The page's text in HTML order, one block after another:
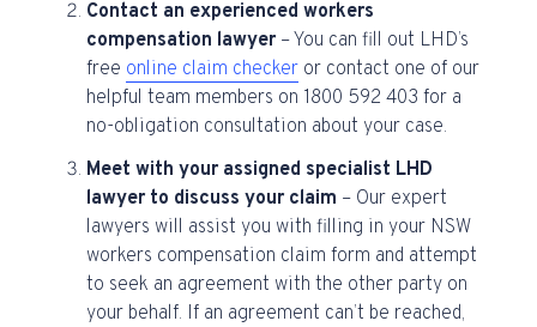
Contact an experienced workers
compensation lawyer – You can fill out LHD’s
free online claim checker or contact one of our
helpful team members on 1800 592 403 for a
no-obligation consultation about your case.
Meet with your assigned specialist LHD
lawyer to discuss your claim – Our expert
lawyers will assist you with filling in your NSW
workers compensation claim form and attempt
to seek an agreement with the other party on
your behalf. If an agreement can’t be reached,